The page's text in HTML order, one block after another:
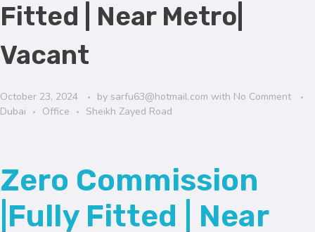
Fitted | Near Metro|
Vacant
October 23, 2024 by sarfu63@hotmail.com with No Comment
Dubai
Office Sheikh Zayed Road
Zero Commission
|Fully Fitted | Near